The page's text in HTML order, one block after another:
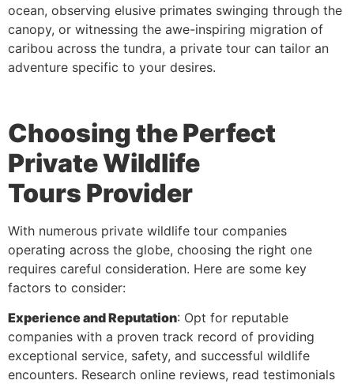
ocean, observing elusive primates swinging through the
canopy, or witnessing the awe-inspiring migration of
caribou across the tundra, a private tour can tailor an
adventure specific to your desires.
Choosing the Perfect
Private Wildlife
Tours Provider
With numerous private wildlife tour companies
operating across the globe, choosing the right one
requires careful consideration. Here are some key
factors to consider:
Experience and Reputation: Opt for reputable
companies with a proven track record of providing
exceptional service, safety, and successful wildlife
encounters. Research online reviews, read testimonials